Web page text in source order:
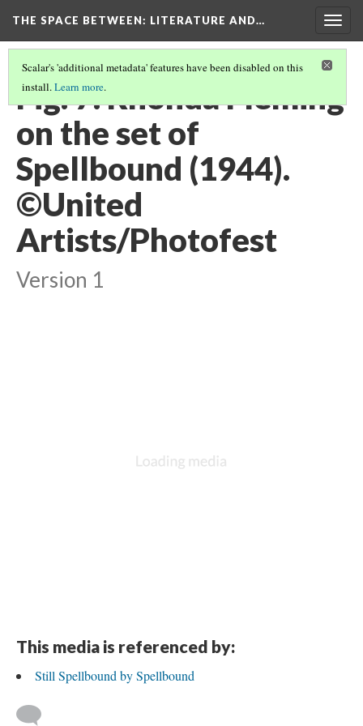
THE SPACE BETWEEN: LITERATURE AND…
Scalar's 'additional metadata' features have been disabled on this
install.Learn more.
Fig. 7. Rhonda Fleming
on the set of
Spellbound (1944).
©United
Artists/Photofest
Version 1
This media is referenced by:
Still Spellbound by Spellbound